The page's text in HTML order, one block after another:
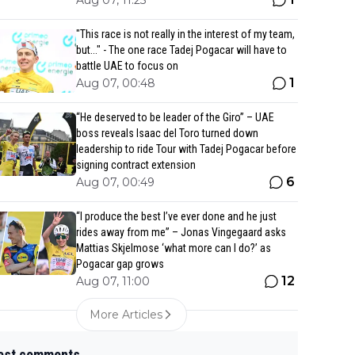
"This race is not really in the interest of my team,
but..." - The one race Tadej Pogacar will have to
battle UAE to focus on
Aug 07, 00:48 1
“He deserved to be leader of the Giro” – UAE
boss reveals Isaac del Toro turned down
leadership to ride Tour with Tadej Pogacar before
signing contract extension
Aug 07, 00:49 6
“I produce the best I’ve ever done and he just
rides away from me” – Jonas Vingegaard asks
Mattias Skjelmose ‘what more can I do?’ as
Pogacar gap grows
Aug 07, 11:00 12
More Articles